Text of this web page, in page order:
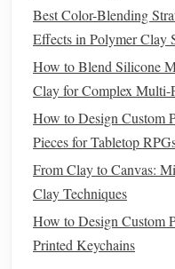
sealerthatmatchesyour
How to Incorporate Real
for Hybrid Botanical Art
The Ultimate Guide to
to Masterpieces
Monumental Clay:
Wall-Sized Masterpieces
Best Methods to
Polymer Clay Figures
How to Produce
Best Color-Blending
Effects in Polymer Clay
How to Blend Silicone
Clay for Complex Multi-
How to Design Custom
Pieces for Tabletop
From Clay to Canvas:
Clay Techniques
How to Design Custom
Printed Keychains